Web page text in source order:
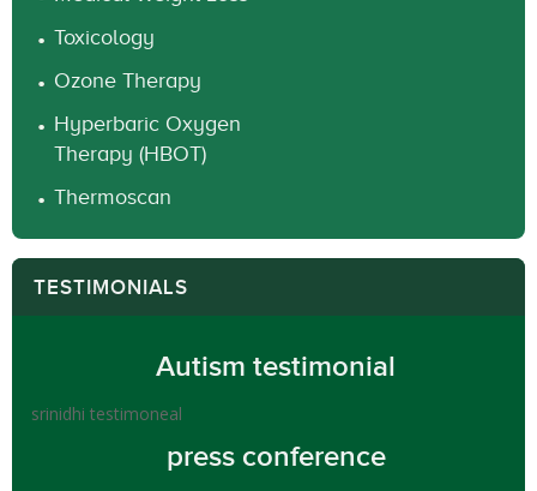
Toxicology
Ozone Therapy
Hyperbaric Oxygen
Therapy (HBOT)
Thermoscan
TESTIMONIALS
Autism testimonial
srinidhi testimoneal
press conference